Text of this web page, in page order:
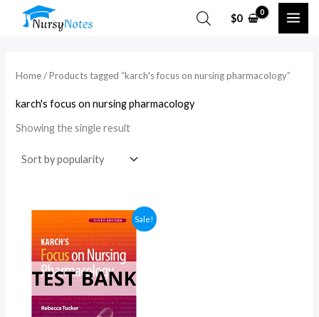
$0
Home/ Products tagged “karch's focus on nursing pharmacology​”
karch's focus on nursing pharmacology​
Showing the single result
Sale!